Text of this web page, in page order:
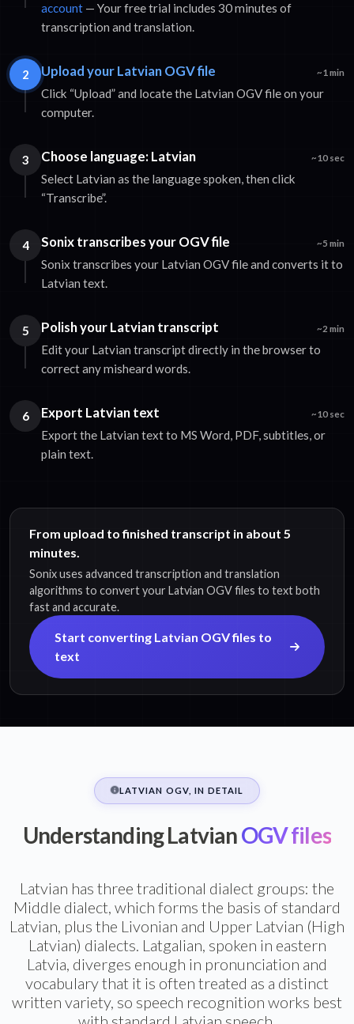
account — Your free trial includes 30 minutes of
transcription and translation.
2 Upload your Latvian OGV file ~1 min
Click “Upload” and locate the Latvian OGV file on your
computer.
3 Choose language: Latvian ~10 sec
Select Latvian as the language spoken, then click
“Transcribe”.
4 Sonix transcribes your OGV file ~5 min
Sonix transcribes your Latvian OGV file and converts it to
Latvian text.
5 Polish your Latvian transcript ~2 min
Edit your Latvian transcript directly in the browser to
correct any misheard words.
6 Export Latvian text ~10 sec
Export the Latvian text to MS Word, PDF, subtitles, or
plain text.
From upload to finished transcript in about 5
minutes.
Sonix uses advanced transcription and translation
algorithms to convert your Latvian OGV files to text both
fast and accurate.
Start converting Latvian OGV files to
text
LATVIAN OGV, IN DETAIL
Understanding LatvianOGV files
Latvian has three traditional dialect groups: the
Middle dialect, which forms the basis of standard
Latvian, plus the Livonian and Upper Latvian (High
Latvian) dialects. Latgalian, spoken in eastern
Latvia, diverges enough in pronunciation and
vocabulary that it is often treated as a distinct
written variety, so speech recognition works best